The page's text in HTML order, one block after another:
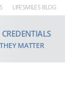
LIFESMILES BLOG
MATTER